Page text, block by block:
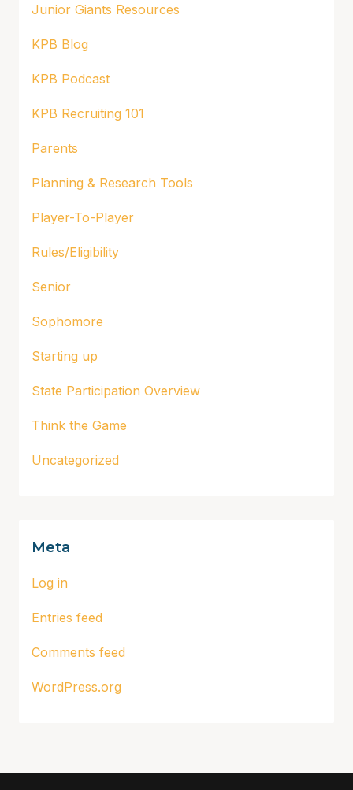
Junior Giants Resources
KPB Blog
KPB Podcast
KPB Recruiting 101
Parents
Planning & Research Tools
Player-To-Player
Rules/Eligibility
Senior
Sophomore
Starting up
State Participation Overview
Think the Game
Uncategorized
Meta
Log in
Entries feed
Comments feed
WordPress.org